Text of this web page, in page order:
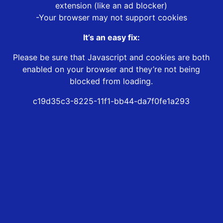
extension (like an ad blocker)
-Your browser may not support cookies
It’s an easy fix:
Please be sure that Javascript and cookies are both
enabled on your browser and they’re not being
blocked from loading.
c19d35c3-8225-11f1-bb44-da7f0fe1a293